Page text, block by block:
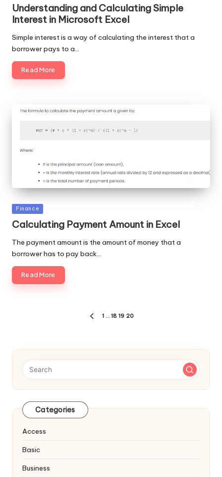
inUnderstanding and Calculating Simple
Interest in Microsoft Excel
Simple interest is a way of calculating the interest that a
borrower pays to a…
Read More
Posted
Finance
Calculating Payment Amount in Excel
The payment amount is the amount of money that a
borrower has to pay back…
Read More
PREVIOUS
1 … 18 19 20
Categories
Access
Basic
Business